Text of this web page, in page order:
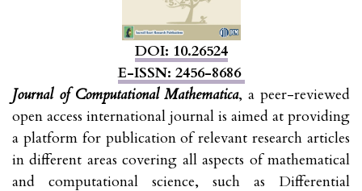
DOI: 10.26524
E-ISSN: 2456-8686
Journal of Computational Mathematica, a peer-reviewed
open access international journal is aimed at providing
a platform for publication of relevant research articles
in different areas covering all aspects of mathematical
and computational science, such as Differential